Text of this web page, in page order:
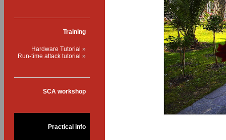
Training
Hardware Tutorial
Run-time attack tutorial
SCA workshop
Practical info